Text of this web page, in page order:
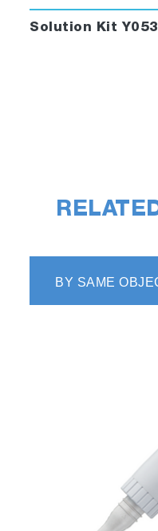
Solution Kit Y053
BY SAME